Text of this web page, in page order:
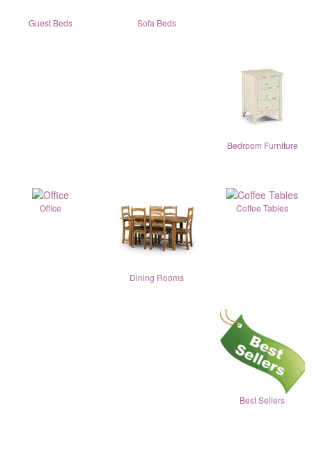
Guest Beds Sofa Beds
Bedroom Furniture
Office
Dining Rooms
Coffee Tables
Best Sellers